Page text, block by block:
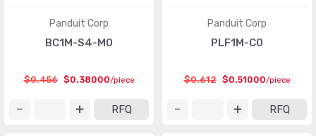
Panduit Corp
BC1M-S4-M0
$0.456 $0.38000/piece
RFQ
Panduit Corp
PLF1M-C0
$0.612 $0.51000/piece
RFQ